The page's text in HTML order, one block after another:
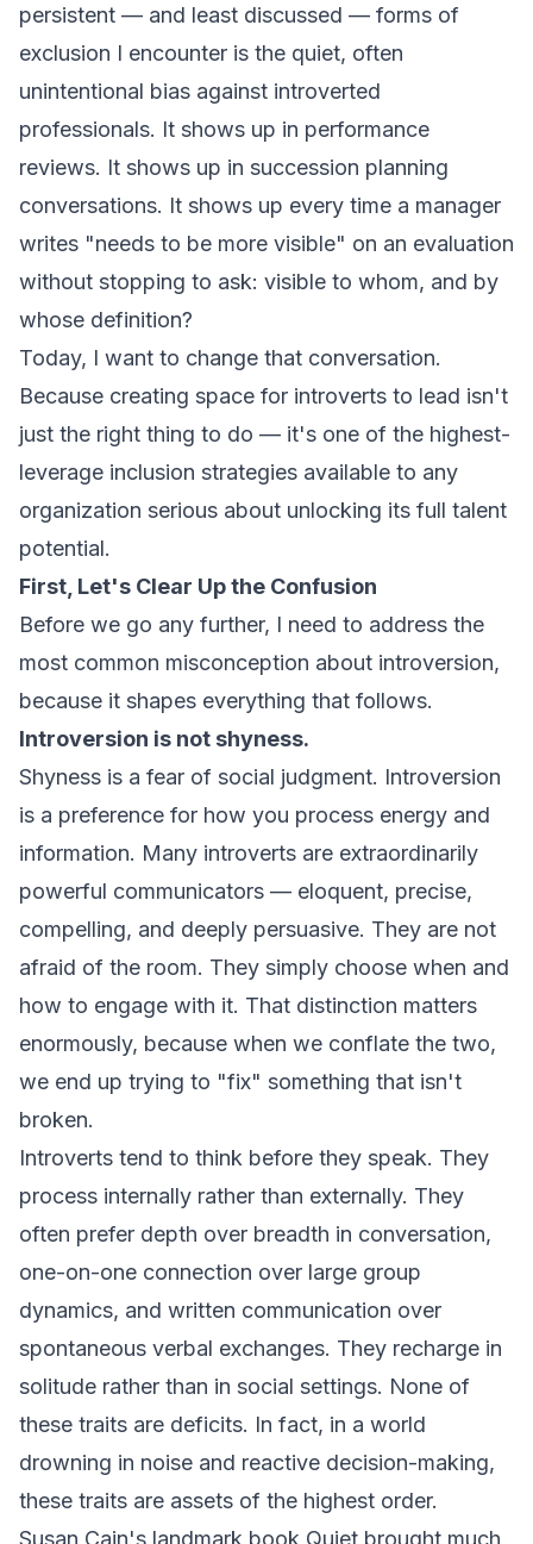
persistent — and least discussed — forms of
exclusion I encounter is the quiet, often
unintentional bias against introverted
professionals. It shows up in performance
reviews. It shows up in succession planning
conversations. It shows up every time a manager
writes "needs to be more visible" on an evaluation
without stopping to ask: visible to whom, and by
whose definition?
Today, I want to change that conversation.
Because creating space for introverts to lead isn't
just the right thing to do — it's one of the highest-
leverage inclusion strategies available to any
organization serious about unlocking its full talent
potential.
First, Let's Clear Up the Confusion
Before we go any further, I need to address the
most common misconception about introversion,
because it shapes everything that follows.
Introversion is not shyness.
Shyness is a fear of social judgment. Introversion
is a preference for how you process energy and
information. Many introverts are extraordinarily
powerful communicators — eloquent, precise,
compelling, and deeply persuasive. They are not
afraid of the room. They simply choose when and
how to engage with it. That distinction matters
enormously, because when we conflate the two,
we end up trying to "fix" something that isn't
broken.
Introverts tend to think before they speak. They
process internally rather than externally. They
often prefer depth over breadth in conversation,
one-on-one connection over large group
dynamics, and written communication over
spontaneous verbal exchanges. They recharge in
solitude rather than in social settings. None of
these traits are deficits. In fact, in a world
drowning in noise and reactive decision-making,
these traits are assets of the highest order.
Susan Cain's landmark book Quiet brought much